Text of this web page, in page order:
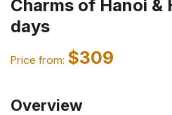
Charms of Hanoi &
days
Price from: $309
Overview